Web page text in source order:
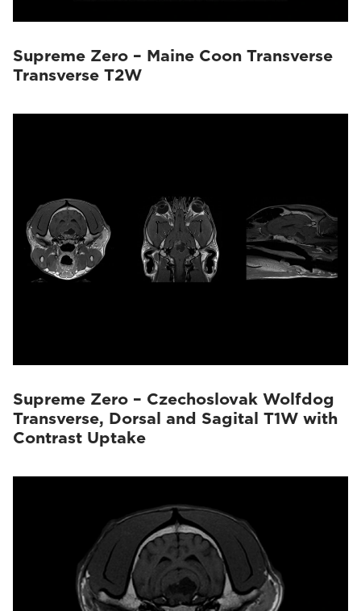
Supreme Zero – Maine Coon Transverse
Transverse T2W
Supreme Zero – Czechoslovak Wolfdog
Transverse, Dorsal and Sagital T1W with
Contrast Uptake